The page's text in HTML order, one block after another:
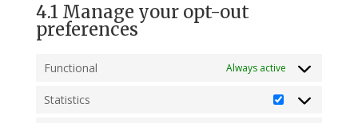
4.1 Manage your opt-out
preferences
Functional Always active
Statistics
Statistics